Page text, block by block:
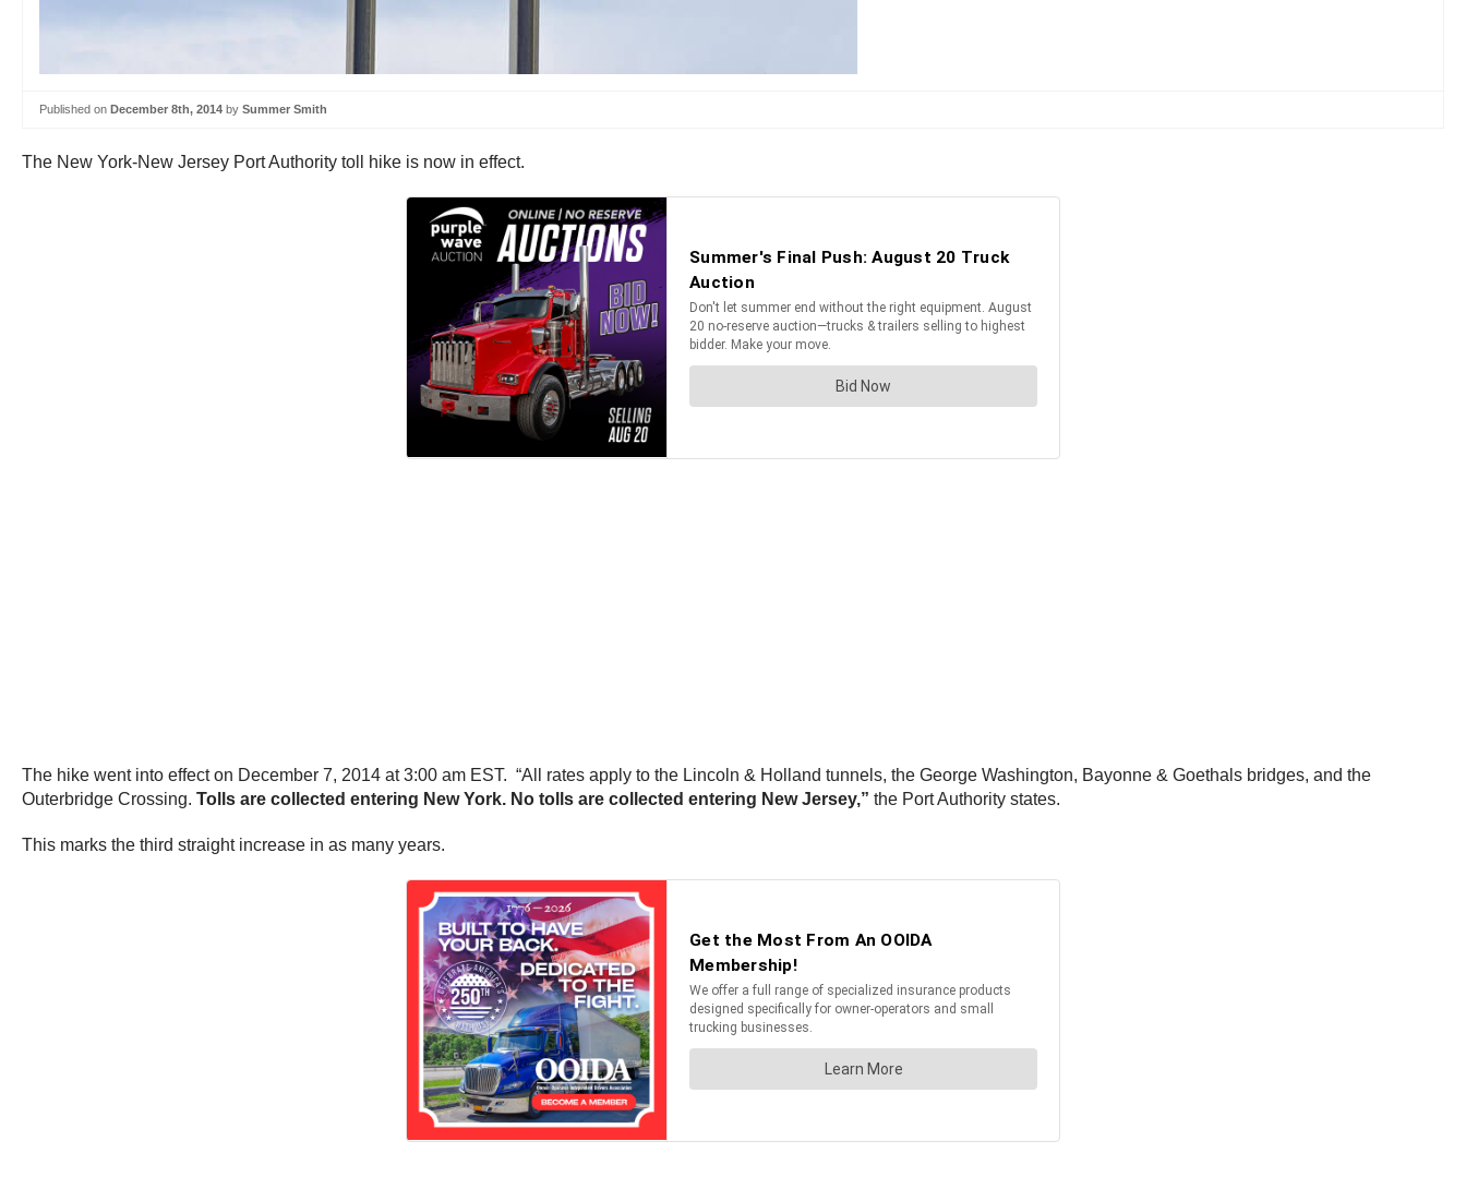
Published on December 8th, 2014 by Summer Smith
The New York-New Jersey Port Authority toll hike is now in effect.
The hike went into effect on December 7, 2014 at 3:00 am EST. “All rates apply to the Lincoln & Holland tunnels, the George Washington, Bayonne & Goethals bridges, and the
Outerbridge Crossing. Tolls are collected entering New York. No tolls are collected entering New Jersey,” the Port Authority states.
This marks the third straight increase in as many years.